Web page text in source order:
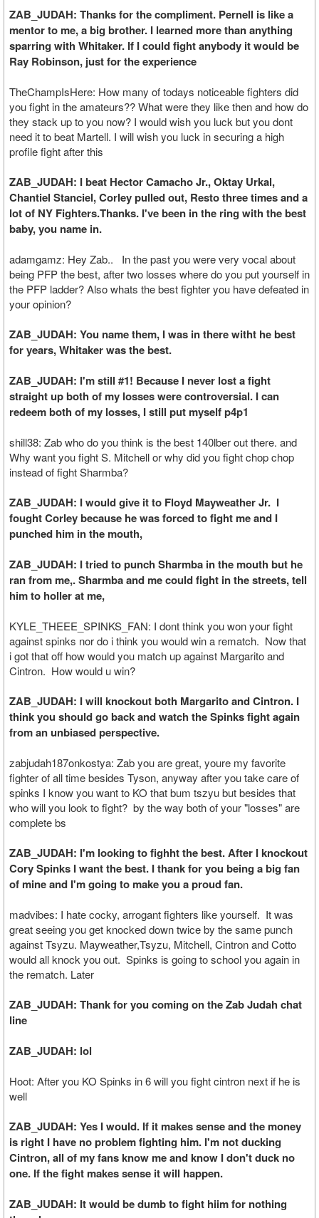
ZAB_JUDAH: Thanks for the compliment. Pernell is like a
mentor to me, a big brother. I learned more than anything
sparring with Whitaker. If I could fight anybody it would be
Ray Robinson, just for the experience
TheChampIsHere: How many of todays noticeable fighters did
you fight in the amateurs?? What were they like then and how do
they stack up to you now? I would wish you luck but you dont
need it to beat Martell. I will wish you luck in securing a high
profile fight after this
ZAB_JUDAH: I beat Hector Camacho Jr., Oktay Urkal,
Chantiel Stanciel, Corley pulled out, Resto three times and a
lot of NY Fighters.Thanks. I've been in the ring with the best
baby, you name in.
adamgamz: Hey Zab.. In the past you were very vocal about
being PFP the best, after two losses where do you put yourself in
the PFP ladder? Also whats the best fighter you have defeated in
your opinion?
ZAB_JUDAH: You name them, I was in there witht he best
for years, Whitaker was the best.
ZAB_JUDAH: I'm still #1! Because I never lost a fight
straight up both of my losses were controversial. I can
redeem both of my losses, I still put myself p4p1
shill38: Zab who do you think is the best 140lber out there. and
Why want you fight S. Mitchell or why did you fight chop chop
instead of fight Sharmba?
ZAB_JUDAH: I would give it to Floyd Mayweather Jr. I
fought Corley because he was forced to fight me and I
punched him in the mouth,
ZAB_JUDAH: I tried to punch Sharmba in the mouth but he
ran from me,. Sharmba and me could fight in the streets, tell
him to holler at me,
KYLE_THEEE_SPINKS_FAN: I dont think you won your fight
against spinks nor do i think you would win a rematch. Now that
i got that off how would you match up against Margarito and
Cintron. How would u win?
ZAB_JUDAH: I will knockout both Margarito and Cintron. I
think you should go back and watch the Spinks fight again
from an unbiased perspective.
zabjudah187onkostya: Zab you are great, youre my favorite
fighter of all time besides Tyson, anyway after you take care of
spinks I know you want to KO that bum tszyu but besides that
who will you look to fight? by the way both of your "losses" are
complete bs
ZAB_JUDAH: I'm looking to fighht the best. After I knockout
Cory Spinks I want the best. I thank for you being a big fan
of mine and I'm going to make you a proud fan.
madvibes: I hate cocky, arrogant fighters like yourself. It was
great seeing you get knocked down twice by the same punch
against Tsyzu. Mayweather,Tsyzu, Mitchell, Cintron and Cotto
would all knock you out. Spinks is going to school you again in
the rematch. Later
ZAB_JUDAH: Thank for you coming on the Zab Judah chat
line
ZAB_JUDAH: lol
Hoot: After you KO Spinks in 6 will you fight cintron next if he is
well
ZAB_JUDAH: Yes I would. If it makes sense and the money
is right I have no problem fighting him. I'm not ducking
Cintron, all of my fans know me and know I don't duck no
one. If the fight makes sense it will happen.
ZAB_JUDAH: It would be dumb to fight hiim for nothing